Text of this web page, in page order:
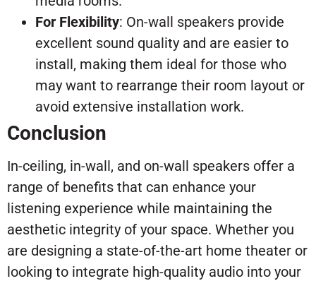
For Flexibility: On-wall speakers provide
excellent sound quality and are easier to
install, making them ideal for those who
may want to rearrange their room layout or
avoid extensive installation work.
Conclusion
In-ceiling, in-wall, and on-wall speakers offer a
range of benefits that can enhance your
listening experience while maintaining the
aesthetic integrity of your space. Whether you
are designing a state-of-the-art home theater or
looking to integrate high-quality audio into your